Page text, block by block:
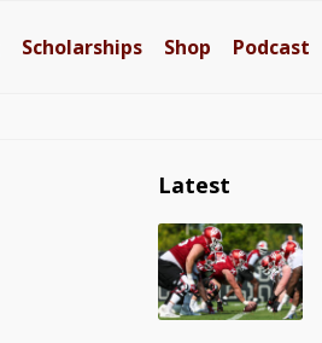
Scholarships Shop Podcast
Latest